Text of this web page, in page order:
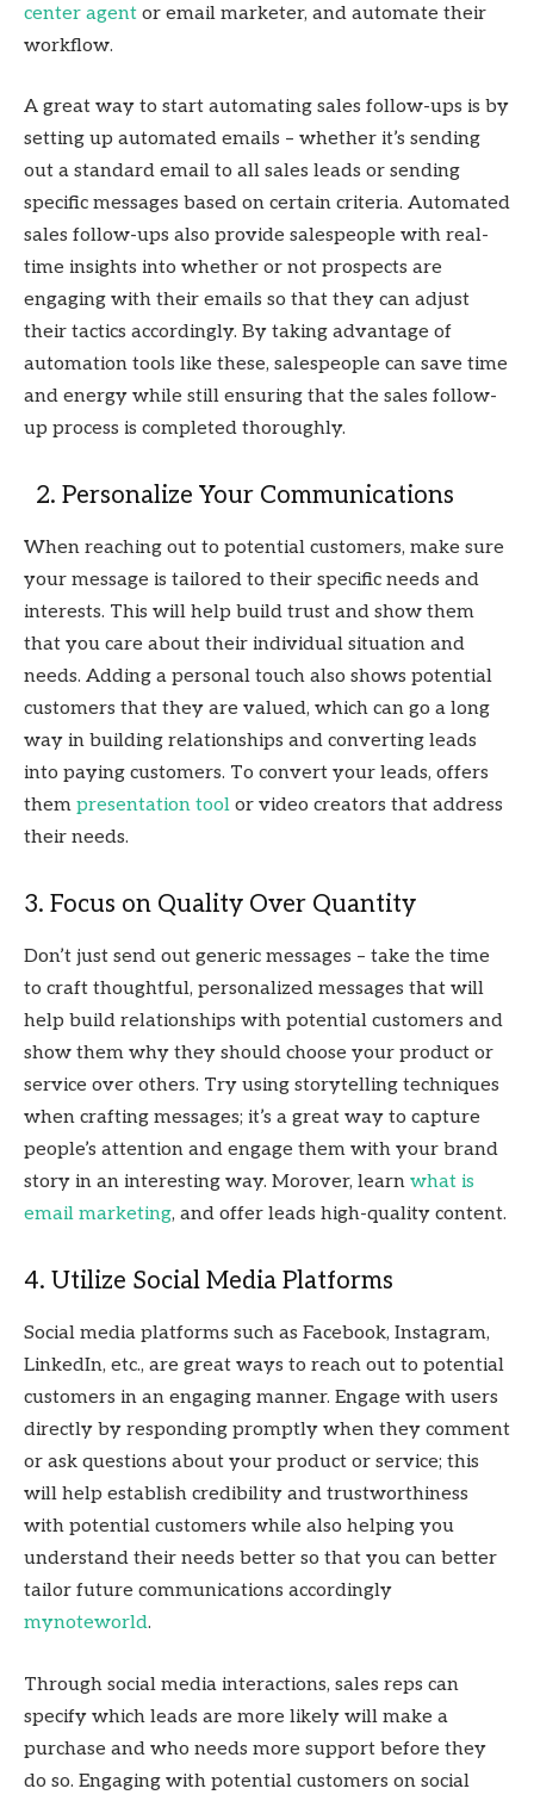
center agent or email marketer, and automate their
workflow.
A great way to start automating sales follow-ups is by
setting up automated emails – whether it’s sending
out a standard email to all sales leads or sending
specific messages based on certain criteria. Automated
sales follow-ups also provide salespeople with real-
time insights into whether or not prospects are
engaging with their emails so that they can adjust
their tactics accordingly. By taking advantage of
automation tools like these, salespeople can save time
and energy while still ensuring that the sales follow-
up process is completed thoroughly.
2. Personalize Your Communications
When reaching out to potential customers, make sure
your message is tailored to their specific needs and
interests. This will help build trust and show them
that you care about their individual situation and
needs. Adding a personal touch also shows potential
customers that they are valued, which can go a long
way in building relationships and converting leads
into paying customers. To convert your leads, offers
them presentation tool or video creators that address
their needs.
3. Focus on Quality Over Quantity
Don’t just send out generic messages – take the time
to craft thoughtful, personalized messages that will
help build relationships with potential customers and
show them why they should choose your product or
service over others. Try using storytelling techniques
when crafting messages; it’s a great way to capture
people’s attention and engage them with your brand
story in an interesting way. Morover, learn what is
email marketing, and offer leads high-quality content.
4. Utilize Social Media Platforms
Social media platforms such as Facebook, Instagram,
LinkedIn, etc., are great ways to reach out to potential
customers in an engaging manner. Engage with users
directly by responding promptly when they comment
or ask questions about your product or service; this
will help establish credibility and trustworthiness
with potential customers while also helping you
understand their needs better so that you can better
tailor future communications accordingly
mynoteworld.
Through social media interactions, sales reps can
specify which leads are more likely will make a
purchase and who needs more support before they
do so. Engaging with potential customers on social